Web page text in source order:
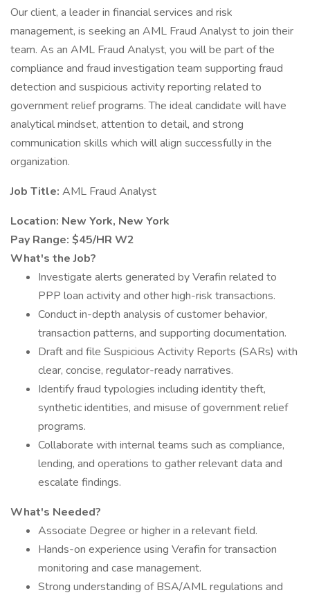
Our client, a leader in financial services and risk
management, is seeking an AML Fraud Analyst to join their
team. As an AML Fraud Analyst, you will be part of the
compliance and fraud investigation team supporting fraud
detection and suspicious activity reporting related to
government relief programs. The ideal candidate will have
analytical mindset, attention to detail, and strong
communication skills which will align successfully in the
organization.
Job Title: AML Fraud Analyst
Location: New York, New York
Pay Range: $45/HR W2
What's the Job?
Investigate alerts generated by Verafin related to
PPP loan activity and other high-risk transactions.
Conduct in-depth analysis of customer behavior,
transaction patterns, and supporting documentation.
Draft and file Suspicious Activity Reports (SARs) with
clear, concise, regulator-ready narratives.
Identify fraud typologies including identity theft,
synthetic identities, and misuse of government relief
programs.
Collaborate with internal teams such as compliance,
lending, and operations to gather relevant data and
escalate findings.
What's Needed?
Associate Degree or higher in a relevant field.
Hands-on experience using Verafin for transaction
monitoring and case management.
Strong understanding of BSA/AML regulations and